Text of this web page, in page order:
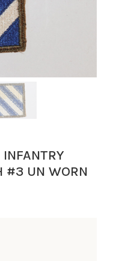
#3 UN WORN